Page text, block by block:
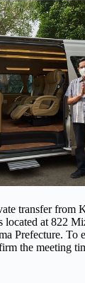
transfer from
located at 822
Prefecture. To
the meeting